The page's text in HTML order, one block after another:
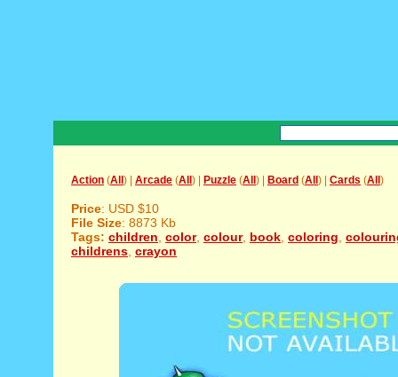
Action (All ) | Arcade (All ) | Puzzle (All ) | Board (All ) | Cards (All )
Price: USD $10
File Size: 8873 Kb
Tags: children color, colour, book coloring
childrens crayon